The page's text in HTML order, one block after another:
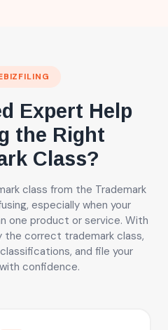
Expert Help
the Right
Class?
class from the Trademark
especially when your
one product or service. With
the correct trademark class,
and file your
confidence.